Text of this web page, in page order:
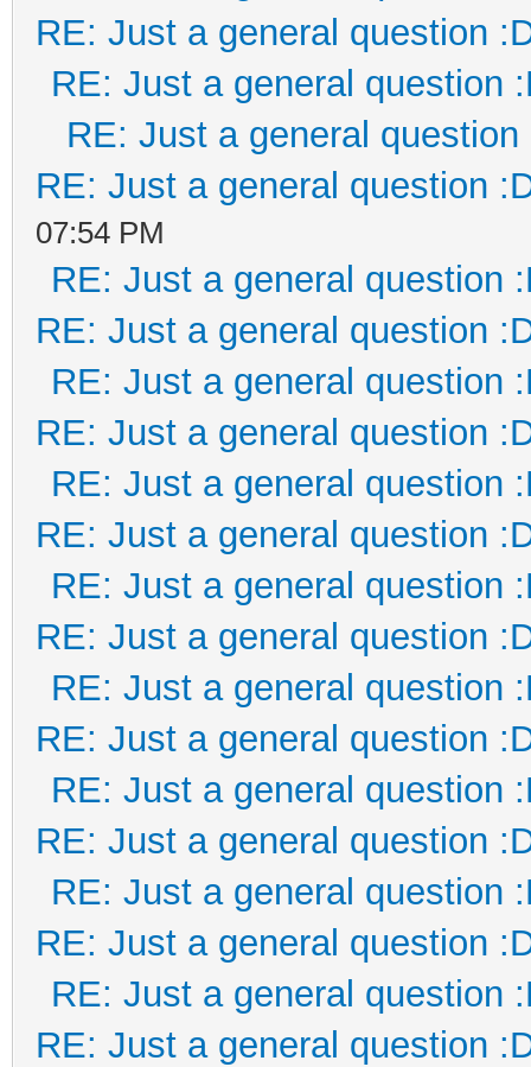
RE: Just a general question
RE: Just a general question
RE: Just a general question
RE: Just a general question
07:54 PM
RE: Just a general question
RE: Just a general question
RE: Just a general question
RE: Just a general question
RE: Just a general question
RE: Just a general question
RE: Just a general question
RE: Just a general question
RE: Just a general question
RE: Just a general question
RE: Just a general question
RE: Just a general question
RE: Just a general question
RE: Just a general question
RE: Just a general question
RE: Just a general question